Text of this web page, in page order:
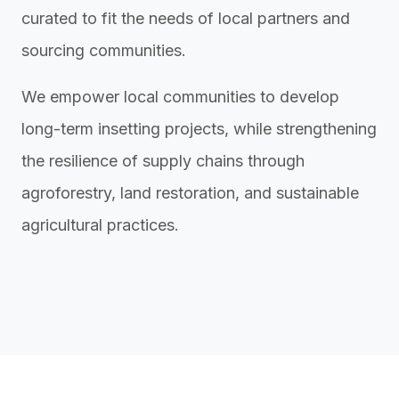
curated to fit the needs of local partners and
sourcing communities.
We empower local communities to develop
long-term insetting projects, while strengthening
the resilience of supply chains through
agroforestry, land restoration, and sustainable
agricultural practices.